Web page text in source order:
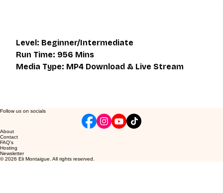
Level: Beginner/Intermediate
Run Time: 956 Mins
Media Type: MP4 Download & Live Stream
Follow us on socials
About
Contact
FAQ's
Hosting
Newsletter
© 2026 Eli Montaigue. All rights reserved.